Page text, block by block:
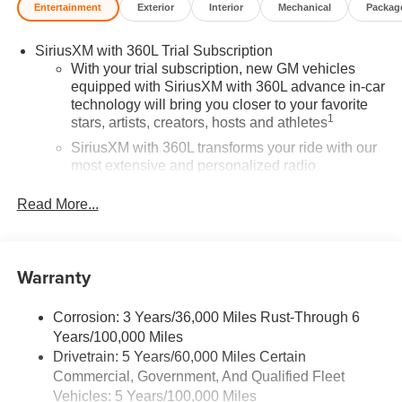
Entertainment Exterior Interior Mechanical
SiriusXM with 360L Trial Subscription
With your trial subscription, new GM vehicles
equipped with SiriusXM with 360L advance in-car
technology will bring you closer to your favorite
stars, artists, creators, hosts and athletes1
SiriusXM with 360L transforms your ride with our
most extensive and personalized radio
music, talk and news, live sports, comedy,
personalization features to make discovering
before
Wi-Fi ®
Hotspot capable
Terms and limitations apply. Seeonstar.com
dealer for details.
Read More...
Warranty
Corrosion: 3 Years/36,000 Miles Rust-Through 6
Years/100,000 Miles
Drivetrain: 5 Years/60,000 Miles Certain
Commercial, Government, And Qualified Fleet
Vehicles: 5 Years/100,000 Miles